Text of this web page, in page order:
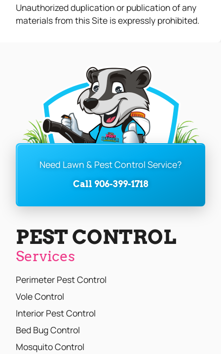
Unauthorized duplication or publication of any
materials from this Site is expressly prohibited.
Need Lawn & Pest Control Service?
Call 906-399-1718
PEST CONTROL
Services
Perimeter Pest Control
Vole Control
Interior Pest Control
Bed Bug Control
Mosquito Control